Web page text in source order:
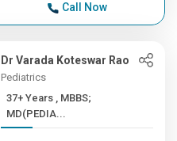
Call Now
Dr Varada Koteswar Rao
Pediatrics
37+ Years , MBBS;
MD(PEDIA...